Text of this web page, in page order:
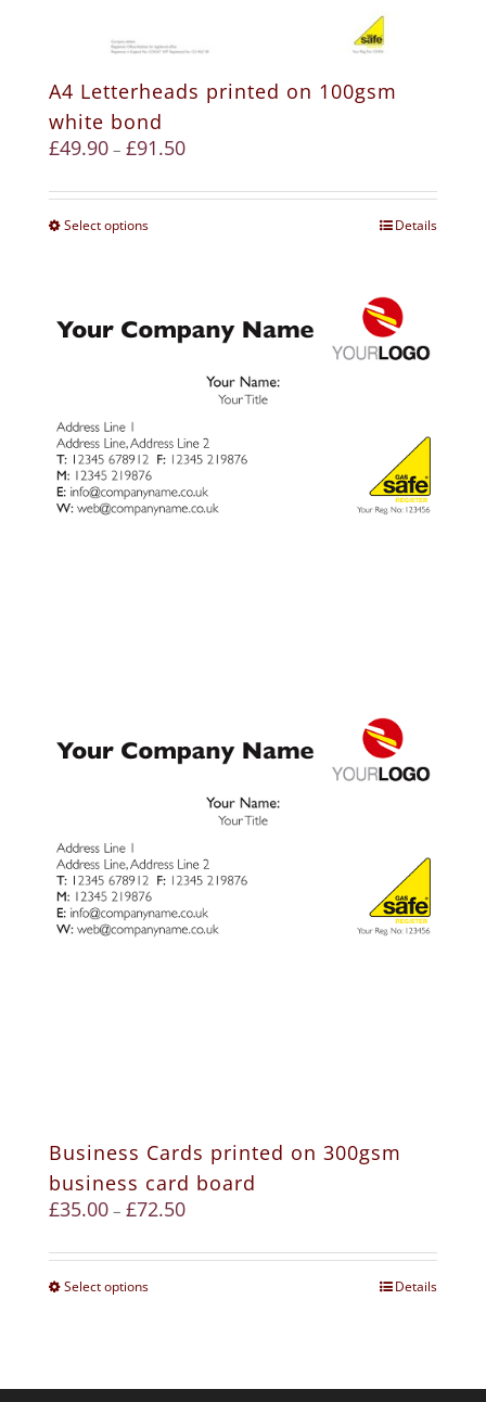
A4 Letterheads printed on 100gsm
white bond
£49.90 – £91.50
Select options Details
Business Cards printed on 300gsm
business card board
£35.00 – £72.50
Select options Details